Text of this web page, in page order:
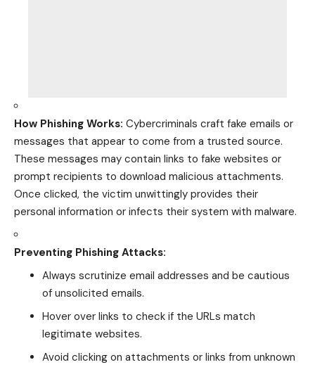
How Phishing Works: Cybercriminals craft fake emails or
messages that appear to come from a trusted source.
These messages may contain links to fake websites or
prompt recipients to download malicious attachments.
Once clicked, the victim unwittingly provides their
personal information or infects their system with malware.
Preventing Phishing Attacks:
Always scrutinize email addresses and be cautious
of unsolicited emails.
Hover over links to check if the URLs match
legitimate websites.
Avoid clicking on attachments or links from unknown